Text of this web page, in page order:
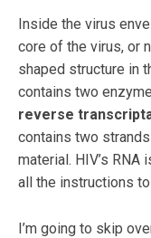
Inside the virus
core of the virus, or
shaped structure in
contains two
reverse
contains two
material. HIV’s
all the instructions
I’m going to skip